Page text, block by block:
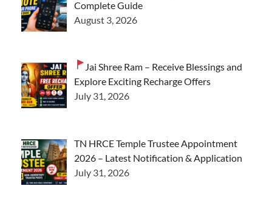
Complete Guide
August 3, 2026
Jai Shree Ram – Receive Blessings and
Explore Exciting Recharge Offers
July 31, 2026
TN HRCE Temple Trustee Appointment
2026 – Latest Notification & Application
July 31, 2026